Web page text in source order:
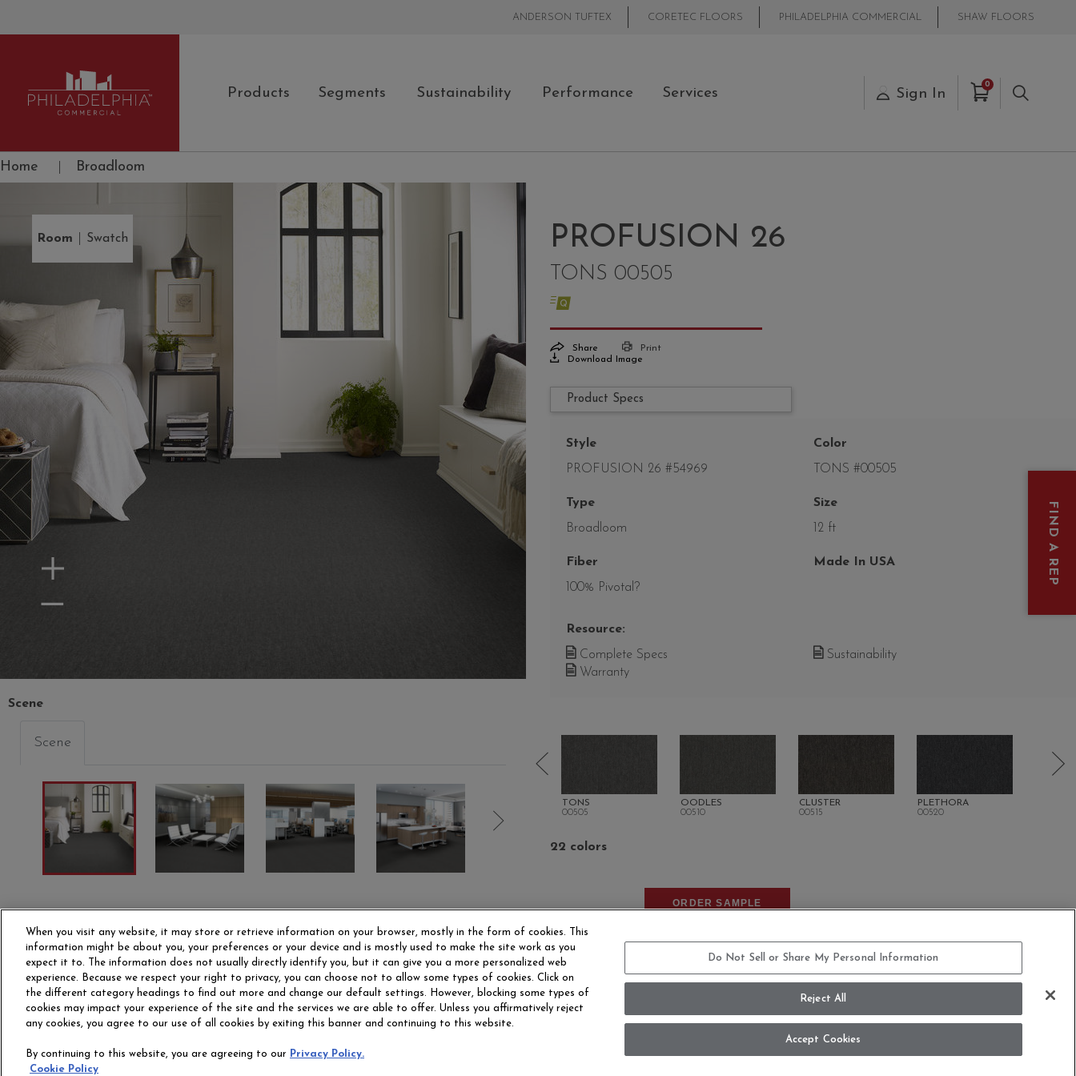
ANDERSON TUFTEX CORETEC FLOORS PHILADELPHIA COMMERCIAL SHAW FLOORS
Philadelphia Commercial
Products Segments Sustainability Performance Services Sign In
0Items in Cart
Search
Home Broadloom
Room Swatch
Zoom In
Scene
Scene
PROFUSION 26
TONS 00505
Share
Print
Download Image
Product Specs
Style
PROFUSION 26 #54969
Color
TONS #00505
Type
Broadloom
Size
12 ft
Fiber
100% Pivotal?
Made In USA
Resource:
Complete Specs
Sustainability
Warranty
00400
ARRAY
00410
VOLUME
00415
PLENITUDE
00500
TONS
00505
OODLES
00510
CLUSTER
00515
PLETHORA
00520
22 colors
ORDER SAMPLE
ACCESSIBILITY COMMITMENT STATEMENT
FIND A REP
When you visit any website, it may store or retrieve information on your browser, mostly in the form of cookies. This
information might be about you, your preferences or your device and is mostly used to make the site work as you
expect it to. The information does not usually directly identify you, but it can give you a more personalized web
experience. Because we respect your right to privacy, you can choose not to allow some types of cookies. Click on
the different category headings to find out more and change our default settings. However, blocking some types of
cookies may impact your experience of the site and the services we are able to offer. Unless you affirmatively reject
any cookies, you agree to our use of all cookies by exiting this banner and continuing to this website.
By continuing to this website, you are agreeing to our Privacy Policy.
Cookie Policy
Do Not Sell or Share My Personal Information
Reject All
Accept Cookies